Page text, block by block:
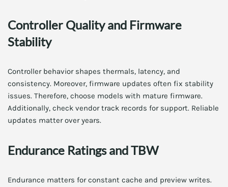
Controller Quality and Firmware
Stability
Controller behavior shapes thermals, latency, and
consistency. Moreover, firmware updates often fix stability
issues. Therefore, choose models with mature firmware.
Additionally, check vendor track records for support. Reliable
updates matter over years.
Endurance Ratings and TBW
Endurance matters for constant cache and preview writes.